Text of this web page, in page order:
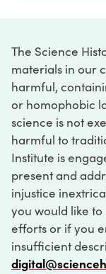
The Science
materials in our
harmful,
or homophobic
science is not
harmful to
Institute is
present and
injustice
you would like
efforts or if you
insufficient